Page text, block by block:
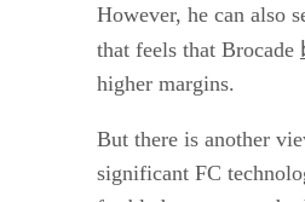
However, he can also
that feels that Brocade
higher margins.
But there is another
significant FC